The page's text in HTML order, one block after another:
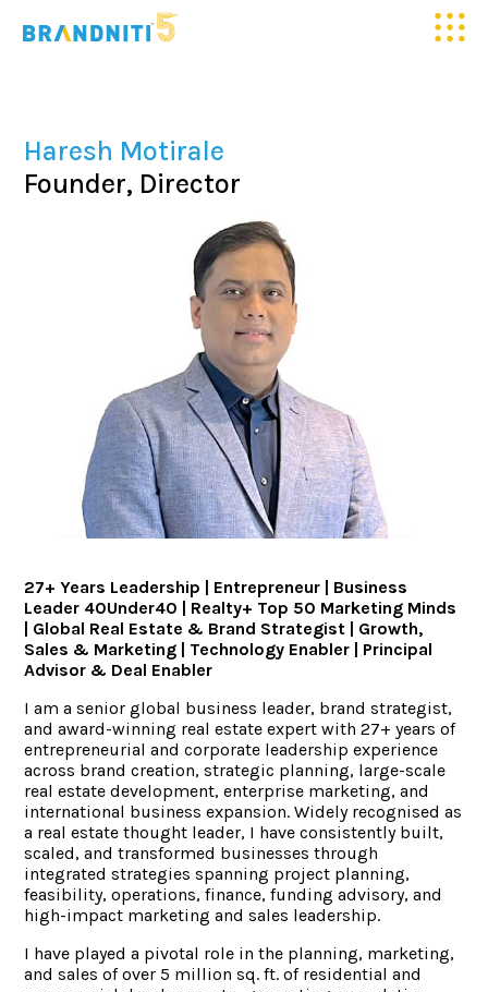
ABOUT US
OUR WORK
CLIENTELE
SERVICES
MEDIA
BLOGS
ACCOLADES
CAREERS
CONTACT US
Haresh Motirale
Founder, Director
27+ Years Leadership | Entrepreneur | Business
Leader 40Under40 | Realty+ Top 50 Marketing Minds
| Global Real Estate & Brand Strategist | Growth,
Sales & Marketing | Technology Enabler | Principal
Advisor & Deal Enabler
I am a senior global business leader, brand strategist,
and award-winning real estate expert with 27+ years of
entrepreneurial and corporate leadership experience
across brand creation, strategic planning, large-scale
real estate development, enterprise marketing, and
international business expansion. Widely recognised as
a real estate thought leader, I have consistently built,
scaled, and transformed businesses through
integrated strategies spanning project planning,
feasibility, operations, finance, funding advisory, and
high-impact marketing and sales leadership.
I have played a pivotal role in the planning, marketing,
and sales of over 5 million sq. ft. of residential and